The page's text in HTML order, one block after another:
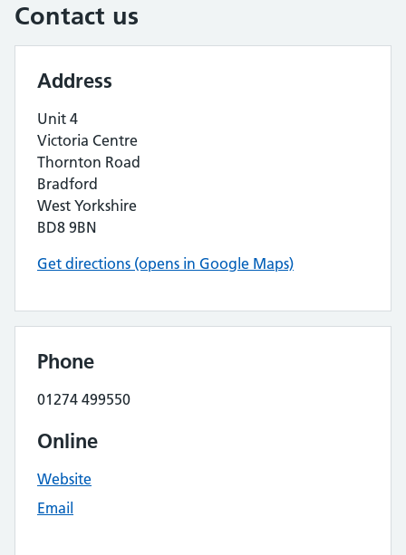
Contact us
Address
Unit 4
Victoria Centre
Thornton Road
Bradford
West Yorkshire
BD8 9BN
Get directions (opens in Google Maps)
Phone
01274 499550
Online
Website
Email